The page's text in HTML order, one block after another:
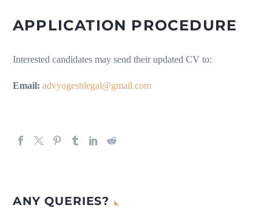
APPLICATION PROCEDURE
Interested candidates may send their updated CV to:
Email: advyogeshlegal@gmail.com
ANY QUERIES?